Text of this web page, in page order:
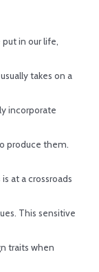
in our life,
takes on a
incorporate
produce them.
at a crossroads
This sensitive
traits when